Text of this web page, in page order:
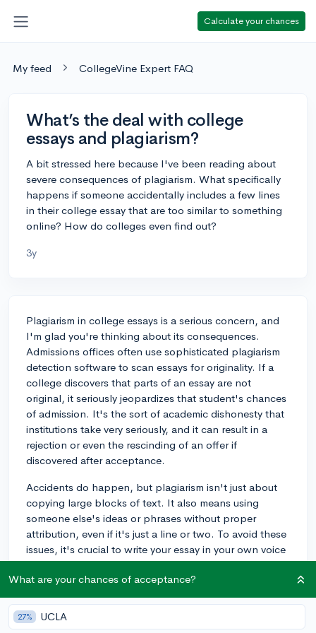
Calculate your chances
My feed CollegeVine Expert FAQ
What’s the deal with college
essays and plagiarism?
A bit stressed here because I've been reading about
severe consequences of plagiarism. What specifically
happens if someone accidentally includes a few lines
in their college essay that are too similar to something
online? How do colleges even find out?
3y
Plagiarism in college essays is a serious concern, and
I'm glad you're thinking about its consequences.
Admissions offices often use sophisticated plagiarism
detection software to scan essays for originality. If a
college discovers that parts of an essay are not
original, it seriously jeopardizes that student's chances
of admission. It's the sort of academic dishonesty that
institutions take very seriously, and it can result in a
rejection or even the rescinding of an offer if
discovered after acceptance.
Accidents do happen, but plagiarism isn't just about
copying large blocks of text. It also means using
someone else's ideas or phrases without proper
attribution, even if it's just a line or two. To avoid these
issues, it's crucial to write your essay in your own voice
and cross-check any phrases that you feel might not
be entirely your own creation. Make sure that any
quotes or paraphrased material is properly cited, even
though formal citations aren't common in admission
essays.
What are your chances of acceptance?
27% UCLA